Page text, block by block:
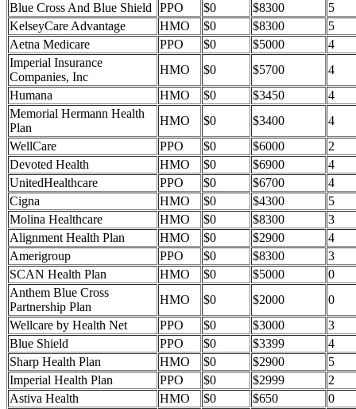
Blue Cross And Blue Shield
PPO $0 $8300
5
KelseyCare Advantage
HMO $0 $8300
5
Aetna Medicare
PPO $0 $5000
4
Imperial Insurance
Companies, Inc
HMO $0 $5700
4
Humana
HMO $0 $3450
4
Memorial Hermann Health
Plan
HMO $0 $3400
4
WellCare
PPO $0 $6000
2
Devoted Health
HMO $0 $6900
4
UnitedHealthcare
PPO $0 $6700
4
Cigna
HMO $0 $4300
5
Molina Healthcare
HMO $0 $8300
3
Alignment Health Plan
HMO $0 $2900
4
Amerigroup
PPO $0 $8300
3
SCAN Health Plan
HMO $0 $5000
0
Anthem Blue Cross
Partnership Plan
HMO $0 $2000
0
Wellcare by Health Net
PPO $0 $3000
3
Blue Shield
PPO $0 $3399
4
Sharp Health Plan
HMO $0 $2900
5
Imperial Health Plan
PPO $0 $2999
2
Astiva Health
HMO $0 $650
0